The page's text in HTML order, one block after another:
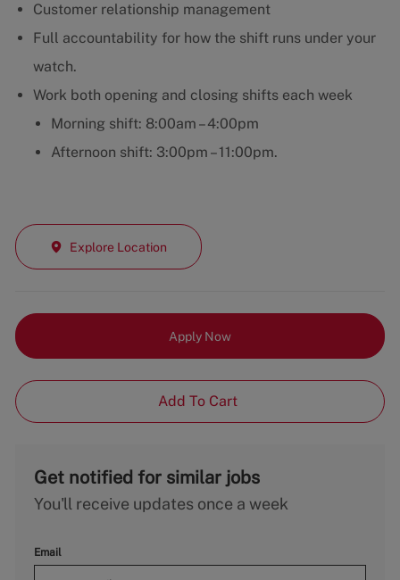
Customer relationship management
Full accountability for how the shift runs under your
watch.
Work both opening and closing shifts each week
Morning shift: 8:00am – 4:00pm
Afternoon shift: 3:00pm – 11:00pm.
Explore Location
Apply Now
Add To Cart
Get notified for similar jobs
You'll receive updates once a week
Email